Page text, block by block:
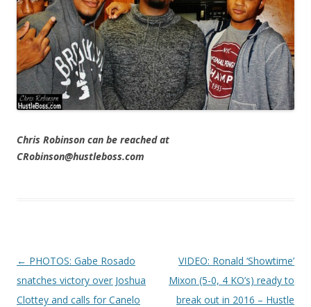
Chris Robinson can be reached at
CRobinson@hustleboss.com
Post navigation
← PHOTOS: Gabe Rosado
snatches victory over Joshua
Clottey and calls for Canelo
VIDEO: Ronald ‘Showtime’
Mixon (5-0, 4 KO’s) ready to
break out in 2016 – Hustle